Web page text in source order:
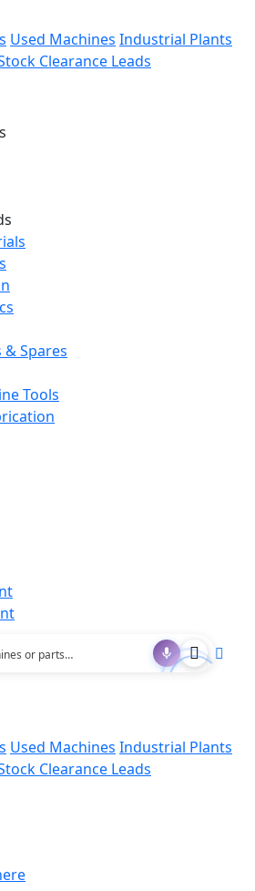
Used Machines Industrial Plants
Clearance Leads
& Spares
Tools
Used Machines Industrial Plants
Clearance Leads